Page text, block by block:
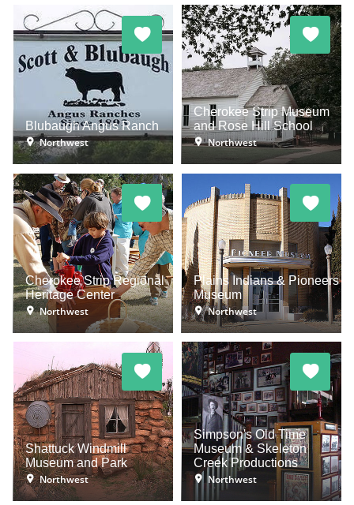
Blubaugh Angus Ranch
Northwest
Cherokee Strip Museum
and Rose Hill School
Northwest
Cherokee Strip Regional
Heritage Center
Northwest
Plains Indians & Pioneers
Museum
Northwest
Shattuck Windmill
Museum and Park
Northwest
Simpson's Old Time
Museum & Skeleton
Creek Productions
Northwest